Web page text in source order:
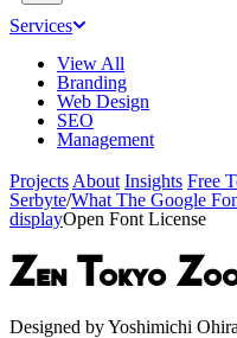
Services
View All
Branding
Web Design
SEO
Management
Projects About Insights Free
Serbyte/What The Google
displayOpen Font License
Zen Tokyo
Designed byYoshimichi Ohira